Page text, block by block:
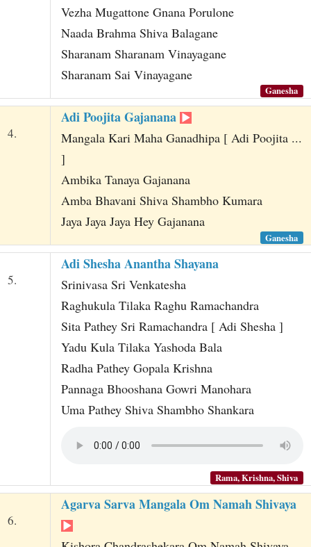
Vezha Mugattone Gnana Porulone
Naada Brahma Shiva Balagane
Sharanam Sharanam Vinayagane
Sharanam Sai Vinayagane
Ganesha
4.
Adi Poojita Gajanana
Mangala Kari Maha Ganadhipa [ Adi Poojita ...
]
Ambika Tanaya Gajanana
Amba Bhavani Shiva Shambho Kumara
Jaya Jaya Jaya Hey Gajanana
Ganesha
5.
Adi Shesha Anantha Shayana
Srinivasa Sri Venkatesha
Raghukula Tilaka Raghu Ramachandra
Sita Pathey Sri Ramachandra [ Adi Shesha ]
Yadu Kula Tilaka Yashoda Bala
Radha Pathey Gopala Krishna
Pannaga Bhooshana Gowri Manohara
Uma Pathey Shiva Shambho Shankara
Rama, Krishna, Shiva
6.
Agarva Sarva Mangala Om Namah Shivaya